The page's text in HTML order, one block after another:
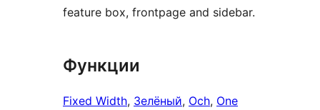
feature box, frontpage and sidebar.
Функции
Fixed Width, Зелёный, Och, One